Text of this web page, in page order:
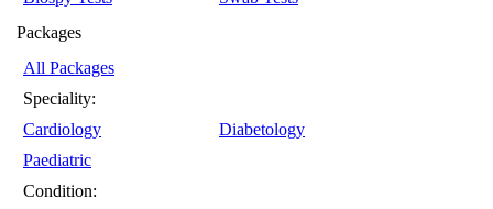
Packages
All Packages
Speciality:
Cardiology
Diabetology
Paediatric
Condition: